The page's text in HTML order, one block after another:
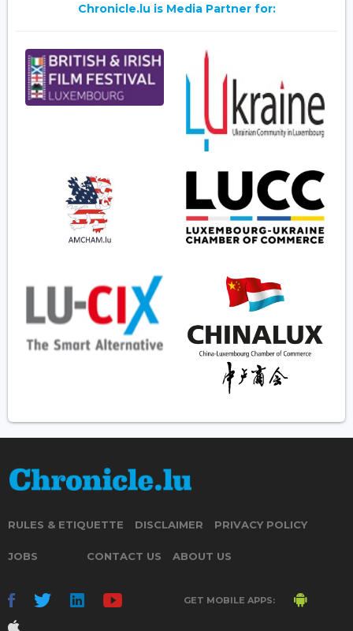
Chronicle.lu is Media Partner for:
RULES & ETIQUETTE DISCLAIMER PRIVACY POLICY
JOBS CONTACT US ABOUT US
GET MOBILE APPS: